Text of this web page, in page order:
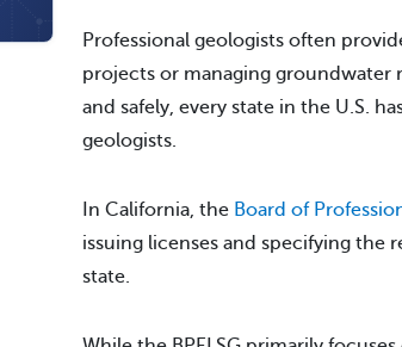
Professional geologists often
projects or managing groundwater
and safely, every state in the U.S.
geologists.
In California, the Board of
issuing licenses and specifying
state.